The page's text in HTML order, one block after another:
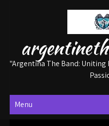
"Argentina The Band:
Menu